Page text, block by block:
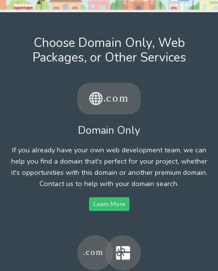
Choose Domain Only, Web
Packages, or Other Services
Domain Only
If you already have your own web development team, we can
help you find a domain that's perfect for your project, whether
it's opportunities with this domain or another premium domain.
Contact us to help with your domain search.
Learn More